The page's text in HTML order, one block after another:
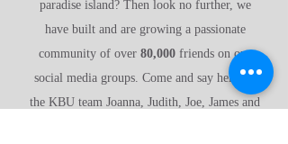
paradise island? Then look no further, we
have built and are growing a passionate
community of over 80,000 friends on our
social media groups. Come and say hello to
the KBU team Joanna, Judith, Joe, James and